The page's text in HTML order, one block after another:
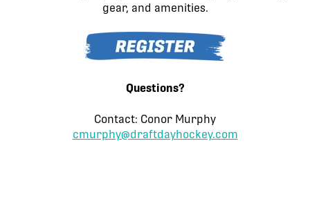
gear, and amenities.
Questions?
Contact: Conor Murphy
cmurphy@draftdayhockey.com